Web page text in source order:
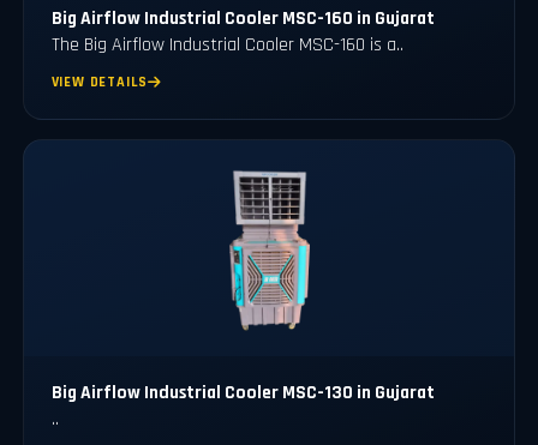
Big Airflow Industrial Cooler MSC-160 in Gujarat
The Big Airflow Industrial Cooler MSC-160 is a..
VIEW DETAILS
Big Airflow Industrial Cooler MSC-130 in Gujarat
..